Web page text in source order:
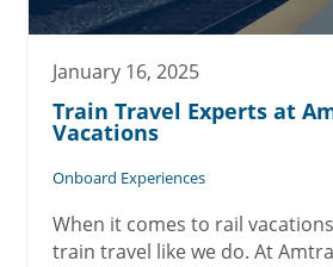
January 16, 2025
Train Travel Experts at
Vacations
Onboard Experiences
When it comes to rail
train travel like we do. At